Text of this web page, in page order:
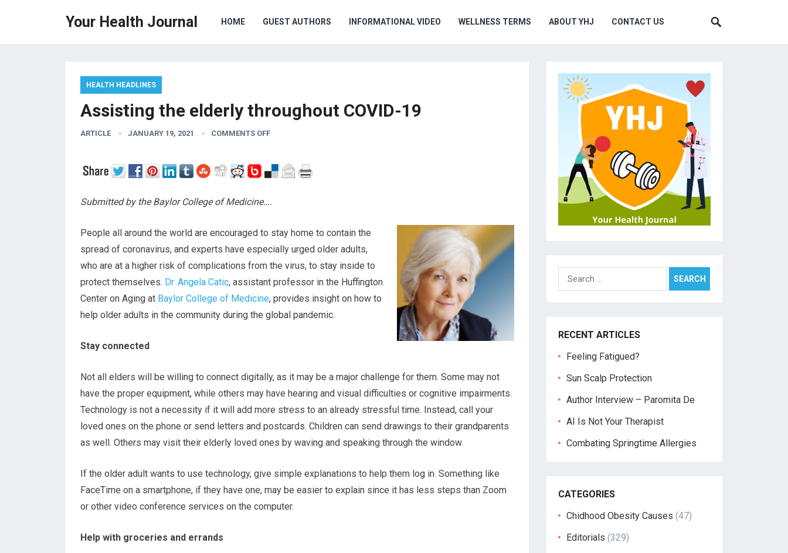
Your Health Journal HOME GUEST AUTHORS INFORMATIONAL VIDEO WELLNESS TERMS ABOUT YHJ CONTACT US
HEALTH HEADLINES
Assisting the elderly throughout COVID-19
ARTICLE JANUARY 19, 2021 COMMENTS OFF
Submitted by the Baylor College of Medicine….
People all around the world are encouraged to stay home to contain the
spread of coronavirus, and experts have especially urged older adults,
who are at a higher risk of complications from the virus, to stay inside to
protect themselves. Dr. Angela Catic, assistant professor in the Huffington
Center on Aging at Baylor College of Medicine, provides insight on how to
help older adults in the community during the global pandemic.
Stay connected
Not all elders will be willing to connect digitally, as it may be a major challenge for them. Some may not
have the proper equipment, while others may have hearing and visual difficulties or cognitive impairments.
Technology is not a necessity if it will add more stress to an already stressful time. Instead, call your
loved ones on the phone or send letters and postcards. Children can send drawings to their grandparents
as well. Others may visit their elderly loved ones by waving and speaking through the window.
If the older adult wants to use technology, give simple explanations to help them log in. Something like
FaceTime on a smartphone, if they have one, may be easier to explain since it has less steps than Zoom
or other video conference services on the computer.
Help with groceries and errands
Search
for:
RECENT ARTICLES
Feeling Fatigued?
Sun Scalp Protection
Author Interview – Paromita De
AI Is Not Your Therapist
Combating Springtime Allergies
CATEGORIES
Chidhood Obesity Causes (47)
Editorials (329)